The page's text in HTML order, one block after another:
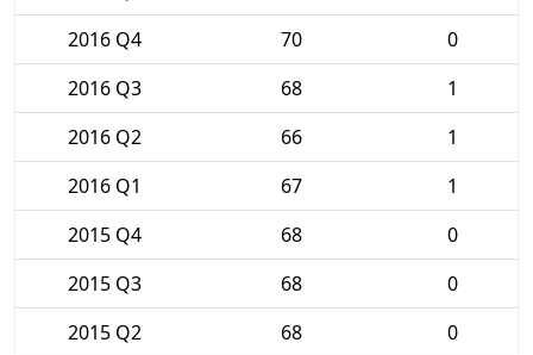
2016 Q4
70
0
2016 Q3
68
1
2016 Q2
66
1
2016 Q1
67
1
2015 Q4
68
0
2015 Q3
68
0
2015 Q2
68
0